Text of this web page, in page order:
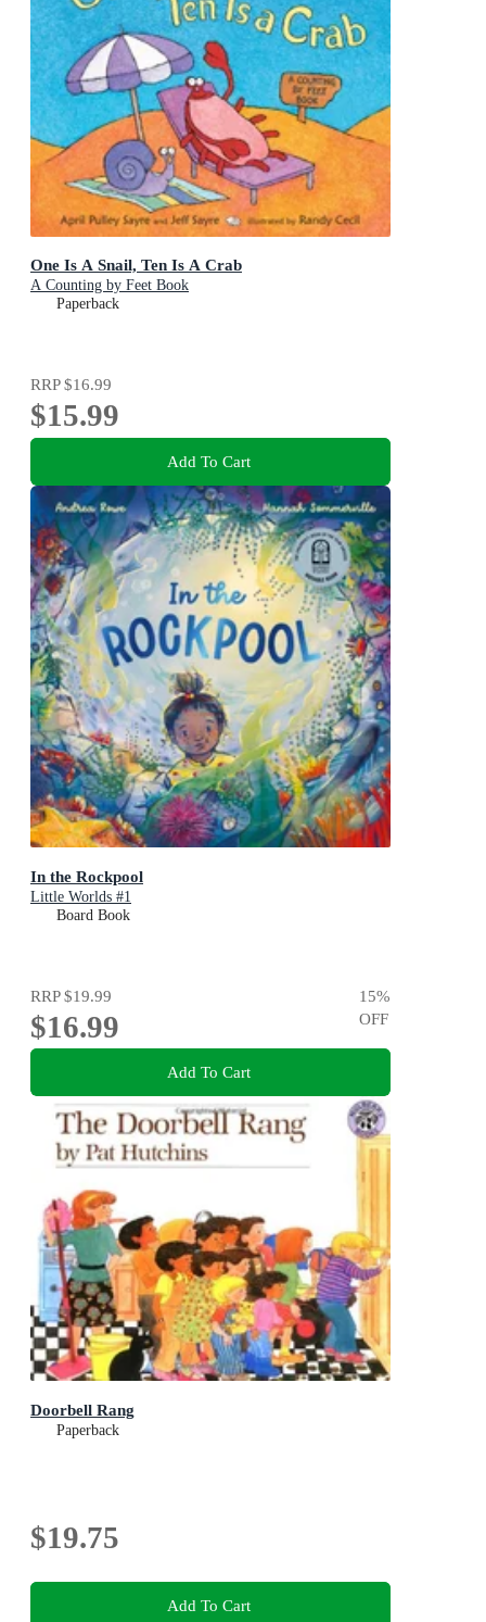
One Is A Snail, Ten Is A Crab
A Counting by Feet Book
Paperback
RRP$16.99
$15.99
Add To Cart
In the Rockpool
Little Worlds #1
Board Book
RRP$19.99
$16.99
15%
OFF
Add To Cart
Doorbell Rang
Paperback
$19.75
Add To Cart